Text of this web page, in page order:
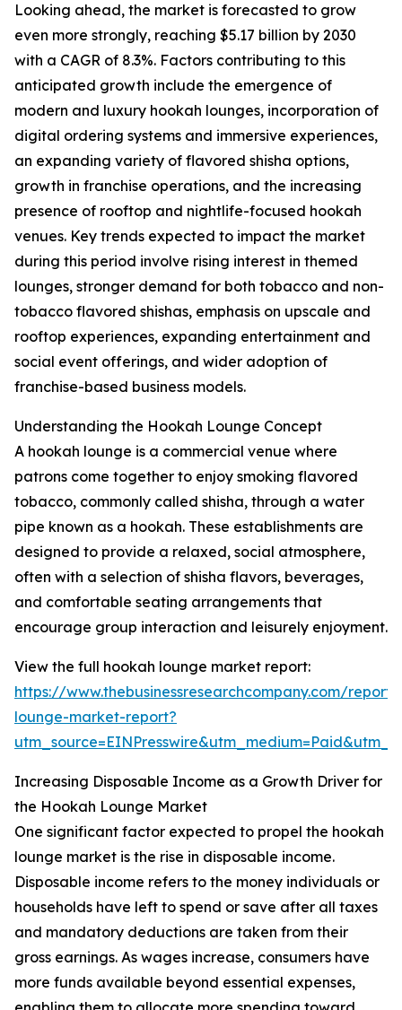
Looking ahead, the market is forecasted to grow
even more strongly, reaching $5.17 billion by 2030
with a CAGR of 8.3%. Factors contributing to this
anticipated growth include the emergence of
modern and luxury hookah lounges, incorporation of
digital ordering systems and immersive experiences,
an expanding variety of flavored shisha options,
growth in franchise operations, and the increasing
presence of rooftop and nightlife-focused hookah
venues. Key trends expected to impact the market
during this period involve rising interest in themed
lounges, stronger demand for both tobacco and non-
tobacco flavored shishas, emphasis on upscale and
rooftop experiences, expanding entertainment and
social event offerings, and wider adoption of
franchise-based business models.
Understanding the Hookah Lounge Concept
A hookah lounge is a commercial venue where
patrons come together to enjoy smoking flavored
tobacco, commonly called shisha, through a water
pipe known as a hookah. These establishments are
designed to provide a relaxed, social atmosphere,
often with a selection of shisha flavors, beverages,
and comfortable seating arrangements that
encourage group interaction and leisurely enjoyment.
View the full hookah lounge market report:
https://www.thebusinessresearchcompany.com/
lounge-market-report?
Increasing Disposable Income as a Growth Driver for
the Hookah Lounge Market
One significant factor expected to propel the hookah
lounge market is the rise in disposable income.
Disposable income refers to the money individuals or
households have left to spend or save after all taxes
and mandatory deductions are taken from their
gross earnings. As wages increase, consumers have
more funds available beyond essential expenses,